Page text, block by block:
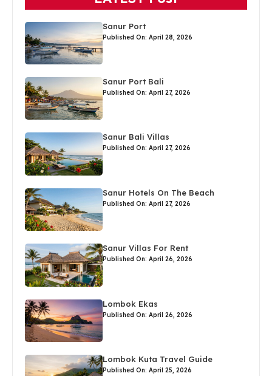
Sanur Port
Published On: April 28, 2026
Sanur Port Bali
Published On: April 27, 2026
Sanur Bali Villas
Published On: April 27, 2026
Sanur Hotels On The Beach
Published On: April 27, 2026
Sanur Villas For Rent
Published On: April 26, 2026
Lombok Ekas
Published On: April 26, 2026
Lombok Kuta Travel Guide
Published On: April 25, 2026